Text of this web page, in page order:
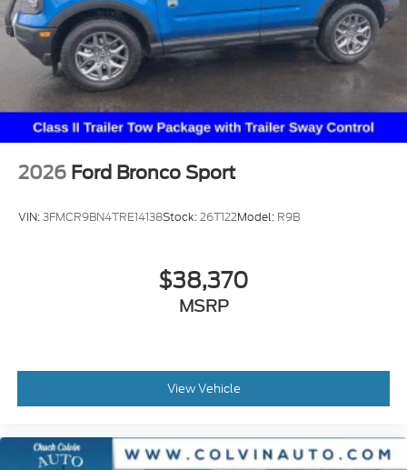
2026 Ford Bronco Sport
VIN:3FMCR9BN4TRE14138Stock:26T122Model: R9B
$38,370
MSRP
View Vehicle